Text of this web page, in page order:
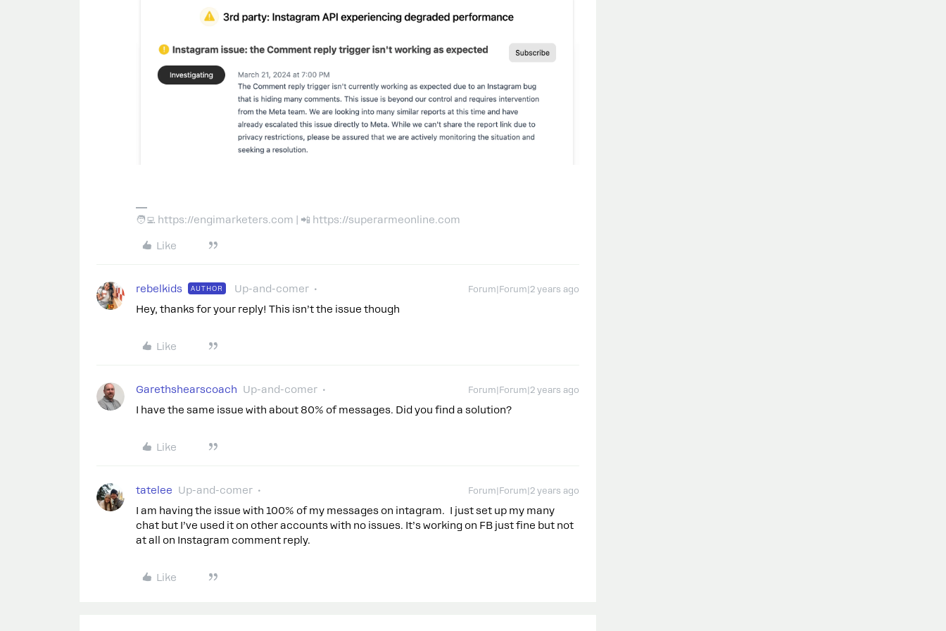
🧑‍💻 https://engimarketers.com | 📲 https://superarmeonline.com
Like
rebelkids AUTHOR Up-and-comer Forum|Forum|2 years ago
Hey, thanks for your reply! This isn’t the issue though
Like
Garethshearscoach Up-and-comer Forum|Forum|2 years ago
I have the same issue with about 80% of messages. Did you find a solution?
Like
tatelee Up-and-comer Forum|Forum|2 years ago
I am having the issue with 100% of my messages on intagram. I just set up my many
chat but I’ve used it on other accounts with no issues. It’s working on FB just fine but not
at all on Instagram comment reply.
Like